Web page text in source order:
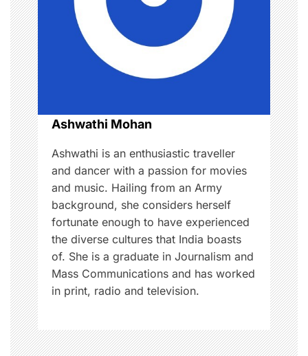
a
t
i
o
n
Ashwathi Mohan
Ashwathi is an enthusiastic traveller
and dancer with a passion for movies
and music. Hailing from an Army
background, she considers herself
fortunate enough to have experienced
the diverse cultures that India boasts
of. She is a graduate in Journalism and
Mass Communications and has worked
in print, radio and television.